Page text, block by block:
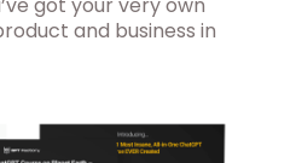
got your very own
and business in